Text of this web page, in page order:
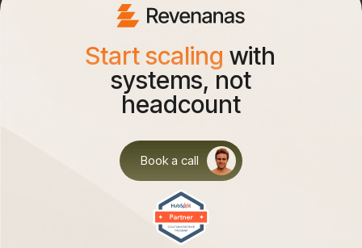
Start scaling with
systems, not
headcount
Book a call